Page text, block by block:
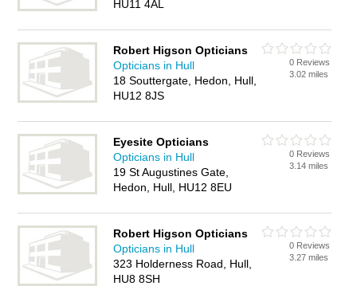
HU11 4AL
Robert Higson Opticians
Opticians in Hull
18 Souttergate, Hedon, Hull,
HU12 8JS
0 Reviews
3.02 miles
Eyesite Opticians
Opticians in Hull
19 St Augustines Gate,
Hedon, Hull, HU12 8EU
0 Reviews
3.14 miles
Robert Higson Opticians
Opticians in Hull
323 Holderness Road, Hull,
HU8 8SH
0 Reviews
3.27 miles